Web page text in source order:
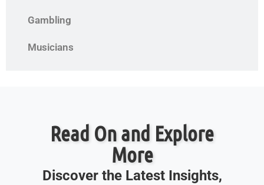
Gambling
Musicians
Read On and Explore
More
Discover the Latest Insights,